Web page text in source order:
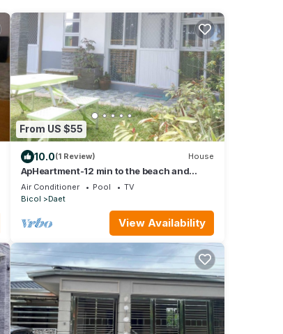
From US $55
10.0(1 Review) House
ApHeartment-12 min to the beach and
Resorts. Close to everything
Air Conditioner Pool
TV
Bicol
Daet
View Availability